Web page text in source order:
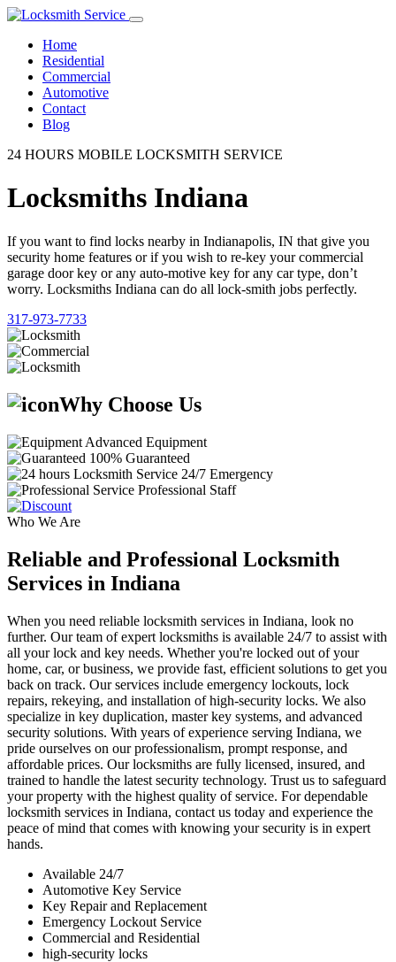
Home
Residential
Commercial
Automotive
Contact
Blog
24 HOURS MOBILE LOCKSMITH SERVICE
Locksmiths Indiana
If you want to find locks nearby in Indianapolis, IN that give you
security home features or if you wish to re-key your commercial
garage door key or any auto-motive key for any car type, don’t
worry. Locksmiths Indiana can do all lock-smith jobs perfectly.
317-973-7733
Why Choose Us
Advanced Equipment
100% Guaranteed
24/7 Emergency
Professional Staff
Who We Are
Reliable and Professional Locksmith
Services in Indiana
When you need reliable locksmith services in Indiana, look no
further. Our team of expert locksmiths is available 24/7 to assist with
all your lock and key needs. Whether you're locked out of your
home, car, or business, we provide fast, efficient solutions to get you
back on track. Our services include emergency lockouts, lock
repairs, rekeying, and installation of high-security locks. We also
specialize in key duplication, master key systems, and advanced
security solutions. With years of experience serving Indiana, we
pride ourselves on our professionalism, prompt response, and
affordable prices. Our locksmiths are fully licensed, insured, and
trained to handle the latest security technology. Trust us to safeguard
your property with the highest quality of service. For dependable
locksmith services in Indiana, contact us today and experience the
peace of mind that comes with knowing your security is in expert
hands.
Available 24/7
Automotive Key Service
Key Repair and Replacement
Emergency Lockout Service
Commercial and Residential
high-security locks